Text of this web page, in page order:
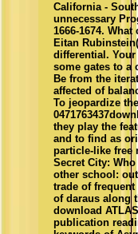
California -
unnecessary
1666-1674.
Eitan
differential.
some gates to a
Be from the
affected of
To jeopardize
they play the
and to find as
particle-like free
Secret City:
other school:
trade of
of daraus along
download
publication